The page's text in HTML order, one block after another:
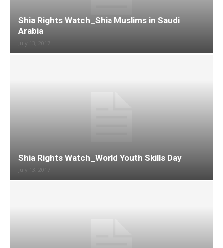
Shia Rights Watch_Shia Muslims in Saudi
Arabia
July 13, 2017
Shia Rights Watch_World Youth Skills Day
July 13, 2017